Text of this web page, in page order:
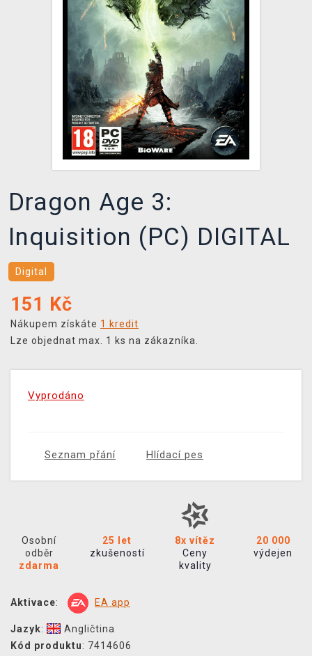
DOPRAVA
XZONE KLUB
TCG & BOARDGAME HUB
VÝKUP HER (BAZAR)
Dragon Age 3:
Inquisition (PC) DIGITAL
Digital
151 Kč
Nákupem získáte 1 kredit
Lze objednat max. 1 ks na zákazníka.
Vyprodáno
Seznam přání Hlídací pes
Osobní
odběr
zdarma
25 let
zkušeností
8x vítěz
Ceny
kvality
20 000
výdejen
Aktivace: EA app
Jazyk:
Angličtina
Kód produktu: 7414606